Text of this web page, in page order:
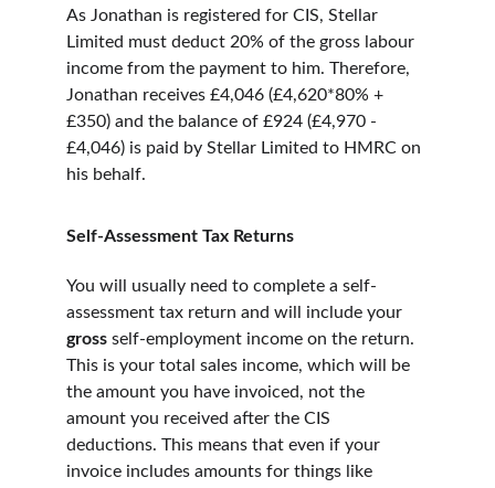
As Jonathan is registered for CIS, Stellar
Limited must deduct 20% of the gross labour
income from the payment to him. Therefore,
Jonathan receives £4,046 (£4,620*80% +
£350) and the balance of £924 (£4,970 -
£4,046) is paid by Stellar Limited to HMRC on
his behalf.
Self-Assessment Tax Returns
You will usually need to complete a self-
assessment tax return and will include your
gross self-employment income on the return.
This is your total sales income, which will be
the amount you have invoiced, not the
amount you received after the CIS
deductions. This means that even if your
invoice includes amounts for things like